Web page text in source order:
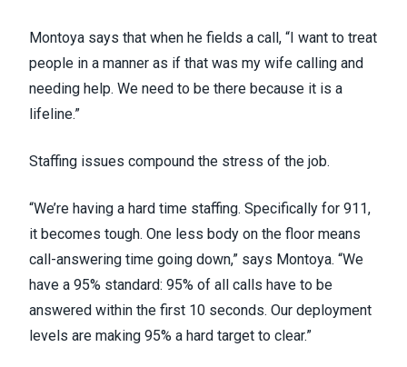
Montoya says that when he fields a call, “I want to treat
people in a manner as if that was my wife calling and
needing help. We need to be there because it is a
lifeline.”
Staffing issues compound the stress of the job.
“We’re having a hard time staffing. Specifically for 911,
it becomes tough. One less body on the floor means
call-answering time going down,” says Montoya. “We
have a 95% standard: 95% of all calls have to be
answered within the first 10 seconds. Our deployment
levels are making 95% a hard target to clear.”